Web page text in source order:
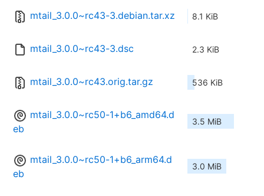
mtail_3.0.0~rc43-3.debian.tar.xz 8.1 KiB
mtail_3.0.0~rc43-3.dsc 2.3 KiB
mtail_3.0.0~rc43.orig.tar.gz 536 KiB
mtail_3.0.0~rc50-1+b6_amd64.d
eb
3.5 MiB
mtail_3.0.0~rc50-1+b6_arm64.d
eb
3.0 MiB